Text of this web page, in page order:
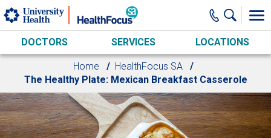
Skip to main content
DOCTORS SERVICES LOCATIONS
Home
HealthFocus SA
The Healthy Plate: Mexican Breakfast Casserole